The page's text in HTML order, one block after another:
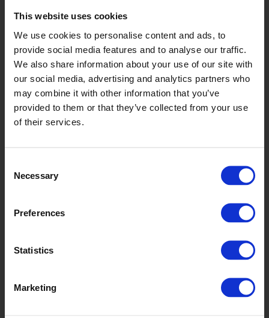
This website uses cookies
We use cookies to personalise content and ads, to
provide social media features and to analyse our traffic.
We also share information about your use of our site with
our social media, advertising and analytics partners who
may combine it with other information that you’ve
provided to them or that they’ve collected from your use
of their services.
Selection
Necessary
Preferences
Statistics
Marketing
Jade